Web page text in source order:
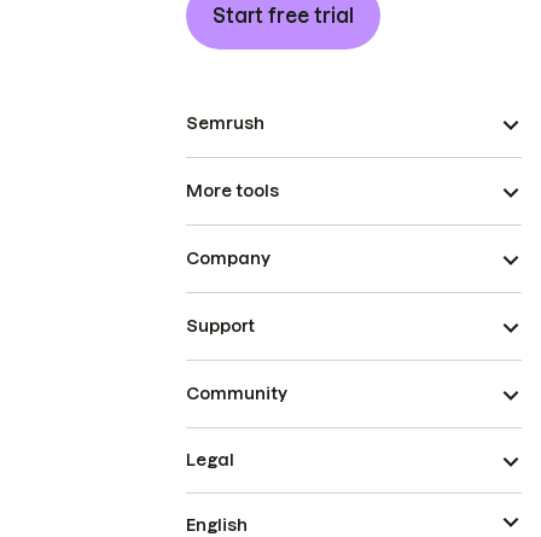
Start free trial
Semrush
More tools
Company
Support
Community
Legal
English